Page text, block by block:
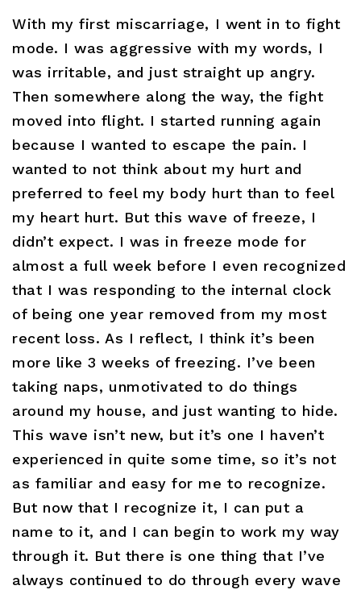
With my first miscarriage, I went in to fight
mode. I was aggressive with my words, I
was irritable, and just straight up angry.
Then somewhere along the way, the fight
moved into flight. I started running again
because I wanted to escape the pain. I
wanted to not think about my hurt and
preferred to feel my body hurt than to feel
my heart hurt. But this wave of freeze, I
didn’t expect. I was in freeze mode for
almost a full week before I even recognized
that I was responding to the internal clock
of being one year removed from my most
recent loss. As I reflect, I think it’s been
more like 3 weeks of freezing. I’ve been
taking naps, unmotivated to do things
around my house, and just wanting to hide.
This wave isn’t new, but it’s one I haven’t
experienced in quite some time, so it’s not
as familiar and easy for me to recognize.
But now that I recognize it, I can put a
name to it, and I can begin to work my way
through it. But there is one thing that I’ve
always continued to do through every wave